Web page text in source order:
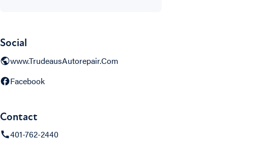
Social
www.TrudeausAutorepair.Com
Facebook
Contact
401-762-2440